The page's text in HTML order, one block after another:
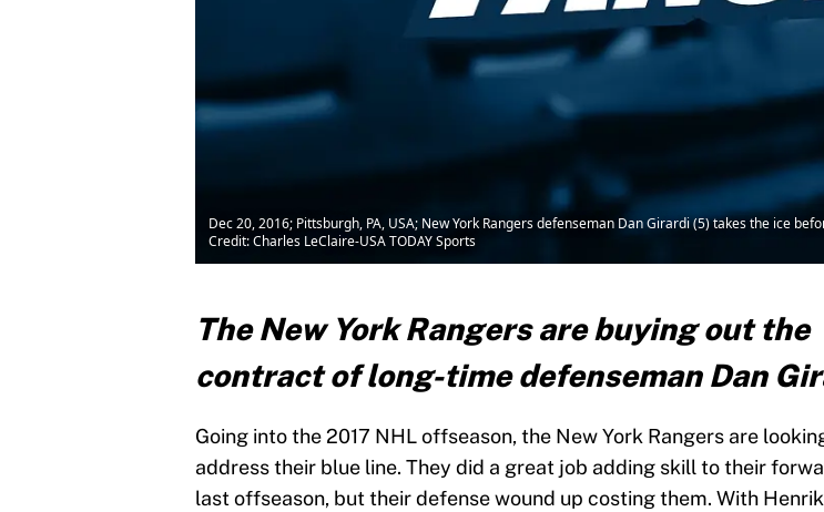
Dec 20, 2016; Pittsburgh, PA, USA; New York Rangers defenseman Dan Girardi (5) takes the ice
Credit: Charles LeClaire-USA TODAY Sports
The New York Rangers are buying out the
contract of long-time defenseman Dan
Going into the 2017 NHL offseason, the New York Rangers are
address their blue line. They did a great job adding skill to their
last offseason, but their defense wound up costing them. With